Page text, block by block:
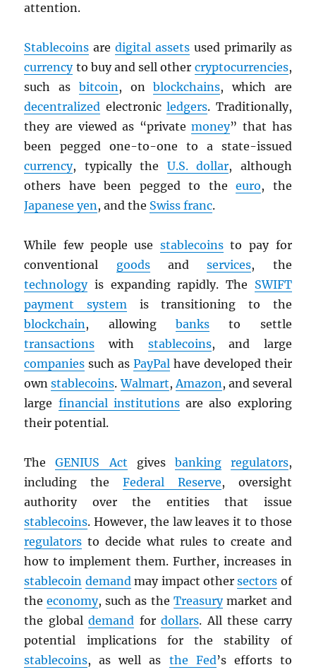
attention.
Stablecoins aredigital assets used primarily as
currencyto buy and sell other cryptocurrencies,
such as bitcoin, onblockchains, which are
decentralized electronicledgers. Traditionally,
they are viewed as “privatemoney” that has
been pegged one-to-one to a state-issued
currency, typically the U.S. dollar, although
others have been pegged to theeuro, the
Japanese yen, and the Swiss franc.
While few people use stablecoinsto pay for
conventional goodsandservices, the
technologyis expanding rapidly. The SWIFT
payment system is transitioning to the
blockchain, allowing banks to settle
transactions with stablecoins, and large
companies such as PayPal have developed their
ownstablecoins.Walmart,Amazon, and several
large financial institutionsare also exploring
their potential.
TheGENIUS Act gives banking regulators,
including the Federal Reserve, oversight
authority over the entities that issue
stablecoins. However, the law leaves it to those
regulators to decide what rules to create and
how to implement them. Further, increases in
stablecoin demandmay impact othersectors of
theeconomy, such as the Treasurymarket and
the globaldemand fordollars. All these carry
potential implications for the stability of
stablecoins, as well as the Fed’s efforts to